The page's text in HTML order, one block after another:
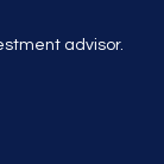
advisor.